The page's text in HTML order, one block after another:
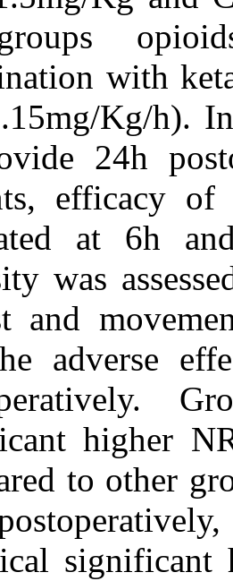
with
Kg/h).
24h
efficacy of
at 6h
was
and
adverse
higher
to other
significant